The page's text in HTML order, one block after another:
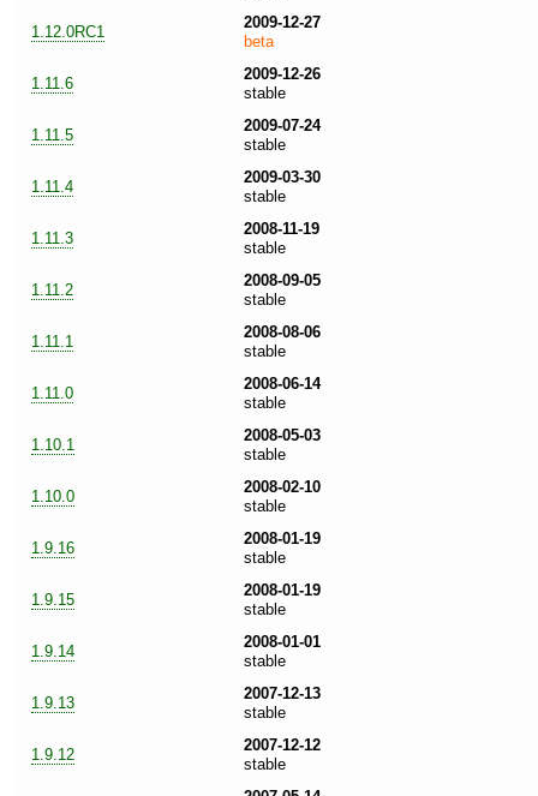
1.12.0RC1
2009-12-27
beta
1.11.6
2009-12-26
stable
1.11.5
2009-07-24
stable
1.11.4
2009-03-30
stable
1.11.3
2008-11-19
stable
1.11.2
2008-09-05
stable
1.11.1
2008-08-06
stable
1.11.0
2008-06-14
stable
1.10.1
2008-05-03
stable
1.10.0
2008-02-10
stable
1.9.16
2008-01-19
stable
1.9.15
2008-01-19
stable
1.9.14
2008-01-01
stable
1.9.13
2007-12-13
stable
1.9.12
2007-12-12
stable